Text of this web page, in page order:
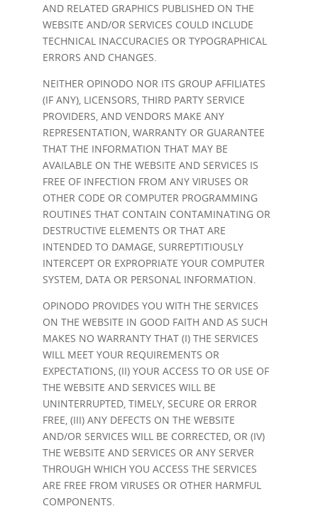
AND RELATED GRAPHICS PUBLISHED ON THE
WEBSITE AND/OR SERVICES COULD INCLUDE
TECHNICAL INACCURACIES OR TYPOGRAPHICAL
ERRORS AND CHANGES.
NEITHER OPINODO NOR ITS GROUP AFFILIATES
(IF ANY), LICENSORS, THIRD PARTY SERVICE
PROVIDERS, AND VENDORS MAKE ANY
REPRESENTATION, WARRANTY OR GUARANTEE
THAT THE INFORMATION THAT MAY BE
AVAILABLE ON THE WEBSITE AND SERVICES IS
FREE OF INFECTION FROM ANY VIRUSES OR
OTHER CODE OR COMPUTER PROGRAMMING
ROUTINES THAT CONTAIN CONTAMINATING OR
DESTRUCTIVE ELEMENTS OR THAT ARE
INTENDED TO DAMAGE, SURREPTITIOUSLY
INTERCEPT OR EXPROPRIATE YOUR COMPUTER
SYSTEM, DATA OR PERSONAL INFORMATION.
OPINODO PROVIDES YOU WITH THE SERVICES
ON THE WEBSITE IN GOOD FAITH AND AS SUCH
MAKES NO WARRANTY THAT (I) THE SERVICES
WILL MEET YOUR REQUIREMENTS OR
EXPECTATIONS, (II) YOUR ACCESS TO OR USE OF
THE WEBSITE AND SERVICES WILL BE
UNINTERRUPTED, TIMELY, SECURE OR ERROR
FREE, (III) ANY DEFECTS ON THE WEBSITE
AND/OR SERVICES WILL BE CORRECTED, OR (IV)
THE WEBSITE AND SERVICES OR ANY SERVER
THROUGH WHICH YOU ACCESS THE SERVICES
ARE FREE FROM VIRUSES OR OTHER HARMFUL
COMPONENTS.